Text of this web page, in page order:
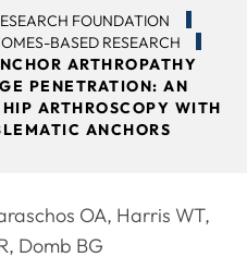
FOUNDATION
BASED RESEARCH
ARTHROPATHY
PENETRATION: AN
ARTHROSCOPY WITH
ANCHORS
OA, Harris WT,
Domb BG